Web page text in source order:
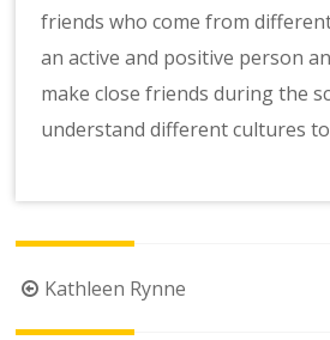
friends who come from
an active and positive person
make close friends during the
understand different cultures
Post
navigation
Kathleen Rynne